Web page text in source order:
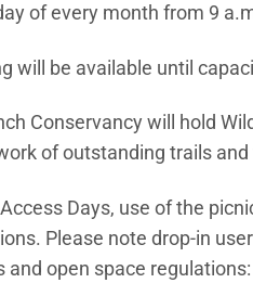
of every month from 9
will be available until
Conservancy will hold
of outstanding trails
Days, use of the
Please note drop-in
open space regulations: